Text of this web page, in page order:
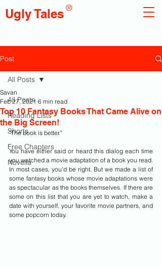
Ugly Tales ®
Post
All Posts
Reading Lists
Shorts
Free Chapters
Novella
All Posts
Top 10 Fantasy Books That Came Alive on
the Big Screen!
Savan
Feb 27, 2021 6 min read
"The book is better."
You have either said or heard this dialog each time
you watched a movie adaptation of a book you read.
In most cases, you'd be right. But we made a list of
some fantasy books whose movie adaptations were
as spectacular as the books themselves. If there are
some on this list that you are yet to watch, make a
date with yourself, your favorite movie partners, and
some popcorn today.